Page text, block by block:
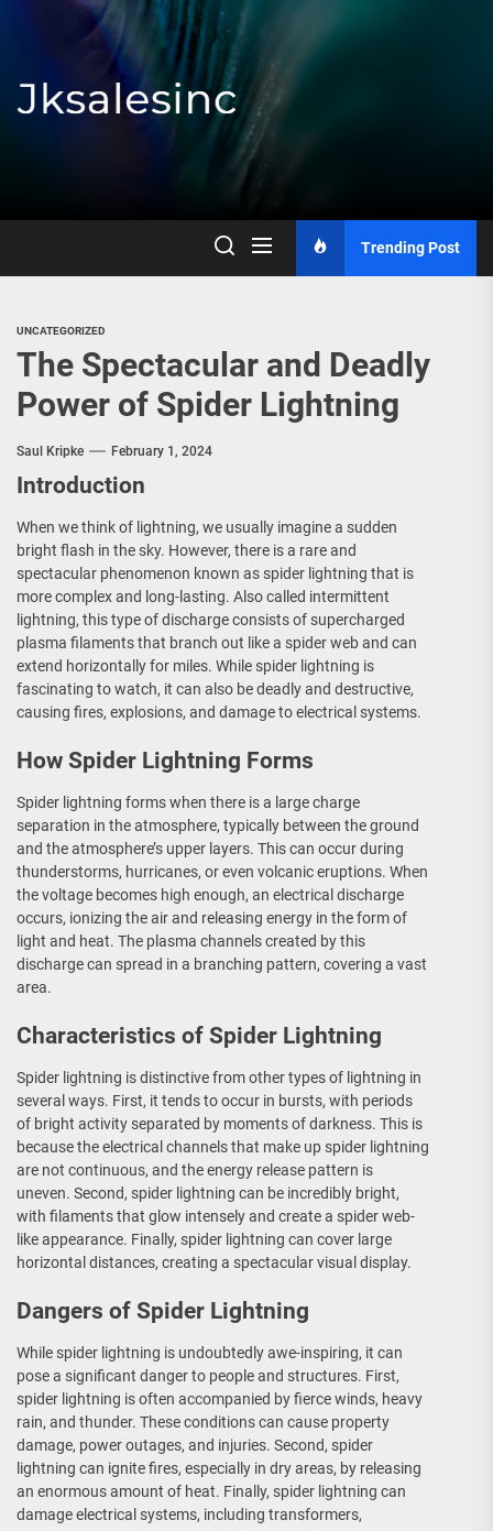
content
Jksalesinc
Trending Post
UNCATEGORIZED
The Spectacular and Deadly
Power of Spider Lightning
Saul Kripke February 1, 2024
Introduction
When we think of lightning, we usually imagine a sudden
bright flash in the sky. However, there is a rare and
spectacular phenomenon known as spider lightning that is
more complex and long-lasting. Also called intermittent
lightning, this type of discharge consists of supercharged
plasma filaments that branch out like a spider web and can
extend horizontally for miles. While spider lightning is
fascinating to watch, it can also be deadly and destructive,
causing fires, explosions, and damage to electrical systems.
How Spider Lightning Forms
Spider lightning forms when there is a large charge
separation in the atmosphere, typically between the ground
and the atmosphere’s upper layers. This can occur during
thunderstorms, hurricanes, or even volcanic eruptions. When
the voltage becomes high enough, an electrical discharge
occurs, ionizing the air and releasing energy in the form of
light and heat. The plasma channels created by this
discharge can spread in a branching pattern, covering a vast
area.
Characteristics of Spider Lightning
Spider lightning is distinctive from other types of lightning in
several ways. First, it tends to occur in bursts, with periods
of bright activity separated by moments of darkness. This is
because the electrical channels that make up spider lightning
are not continuous, and the energy release pattern is
uneven. Second, spider lightning can be incredibly bright,
with filaments that glow intensely and create a spider web-
like appearance. Finally, spider lightning can cover large
horizontal distances, creating a spectacular visual display.
Dangers of Spider Lightning
While spider lightning is undoubtedly awe-inspiring, it can
pose a significant danger to people and structures. First,
spider lightning is often accompanied by fierce winds, heavy
rain, and thunder. These conditions can cause property
damage, power outages, and injuries. Second, spider
lightning can ignite fires, especially in dry areas, by releasing
an enormous amount of heat. Finally, spider lightning can
damage electrical systems, including transformers,